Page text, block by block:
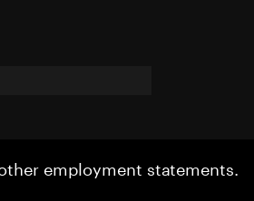
employment statements.